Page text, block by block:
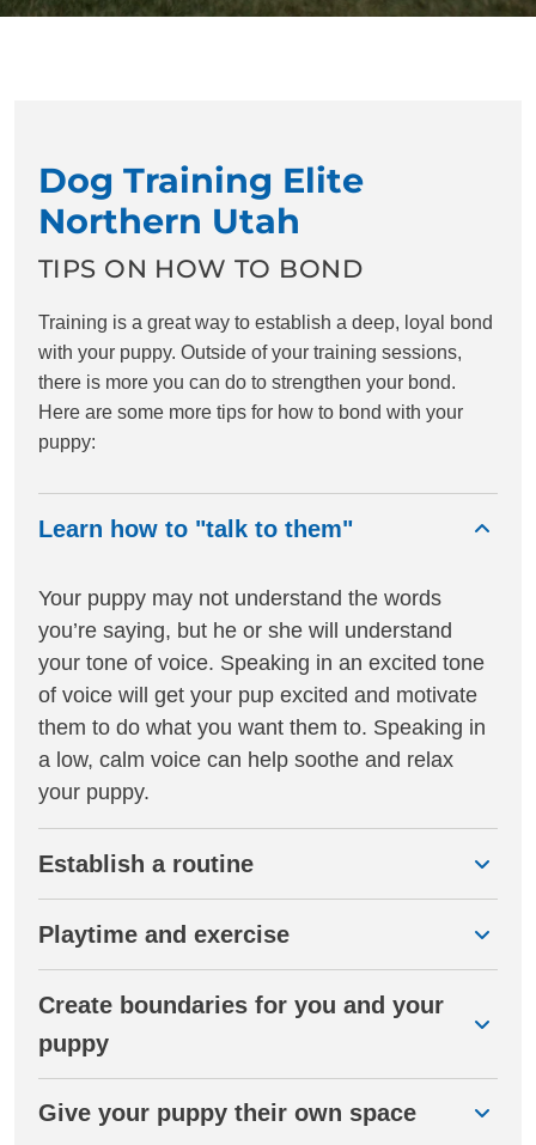
Dog Training Elite
Northern Utah
TIPS ON HOW TO BOND
Training is a great way to establish a deep, loyal bond
with your puppy. Outside of your training sessions,
there is more you can do to strengthen your bond.
Here are some more tips for how to bond with your
puppy:
Learn how to "talk to them"
Your puppy may not understand the words
you’re saying, but he or she will understand
your tone of voice. Speaking in an excited tone
of voice will get your pup excited and motivate
them to do what you want them to. Speaking in
a low, calm voice can help soothe and relax
your puppy.
Establish a routine
Playtime and exercise
Create boundaries for you and your
puppy
Give your puppy their own space